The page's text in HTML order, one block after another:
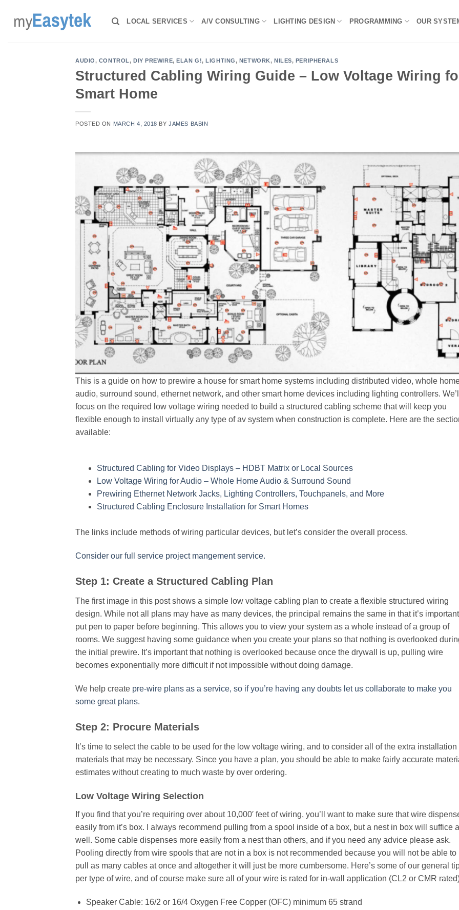
content
LOCAL SERVICES A/V CONSULTING LIGHTING DESIGN PROGRAMMING OUR
AUDIO, CONTROL, DIY PREWIRE,ELAN G!,LIGHTING, NETWORK, NILES, PERIPHERALS
Structured Cabling Wiring Guide – Low Voltage Wiring
Smart Home
POSTED ON MARCH 4, 2018 BYJAMES BABIN
This is a guide on how to prewire a house for smart home systems including distributed video, whole
audio, surround sound, ethernet network, and other smart home devices including lighting controllers.
focus on the required low voltage wiring needed to build a structured cabling scheme that will keep you
flexible enough to install virtually any type of av system when construction is complete. Here are the
available:
Structured Cabling for Video Displays – HDBT Matrix or Local Sources
Low Voltage Wiring for Audio – Whole Home Audio & Surround Sound
Prewiring Ethernet Network Jacks, Lighting Controllers, Touchpanels, and More
Structured Cabling Enclosure Installation for Smart Homes
The links include methods of wiring particular devices, but let’s consider the overall process.
Consider our full service project mangement service.
Step 1: Create a Structured Cabling Plan
The first image in this post shows a simple low voltage cabling plan to create a flexible structured wiring
design. While not all plans may have as many devices, the principal remains the same in that it’s
put pen to paper before beginning. This allows you to view your system as a whole instead of a group of
rooms. We suggest having some guidance when you create your plans so that nothing is overlooked
the initial prewire. It’s important that nothing is overlooked because once the drywall is up, pulling wire
becomes exponentially more difficult if not impossible without doing damage.
We help create pre-wire plans as a service, so if you’re having any doubts let us collaborate to make you
some great plans.
Step 2: Procure Materials
It’s time to select the cable to be used for the low voltage wiring, and to consider all of the extra installation
materials that may be necessary. Since you have a plan, you should be able to make fairly accurate
estimates without creating to much waste by over ordering.
Low Voltage Wiring Selection
If you find that you’re requiring over about 10,000′ feet of wiring, you’ll want to make sure that wire
easily from it’s box. I always recommend pulling from a spool inside of a box, but a nest in box will suffice
well. Some cable dispenses more easily from a nest than others, and if you need any advice please ask.
Pooling directly from wire spools that are not in a box is not recommended because you will not be able to
pull as many cables at once and altogether it will just be more cumbersome. Here’s some of our general
per type of wire, and of course make sure all of your wire is rated for in-wall application (CL2 or CMR
Speaker Cable: 16/2 or 16/4 Oxygen Free Copper (OFC) minimum 65 strand